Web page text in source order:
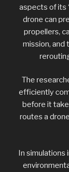
aspects of its
drone can
propellers,
mission, and
The
efficiently
before it
routes a
In simulations